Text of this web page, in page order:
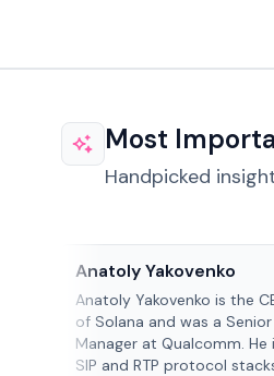
Most
Handpicked
Anatoly Yakovenko
Anatoly Yakovenko is the
of Solana and was a
Manager at Qualcomm. He
SIP and RTP protocol